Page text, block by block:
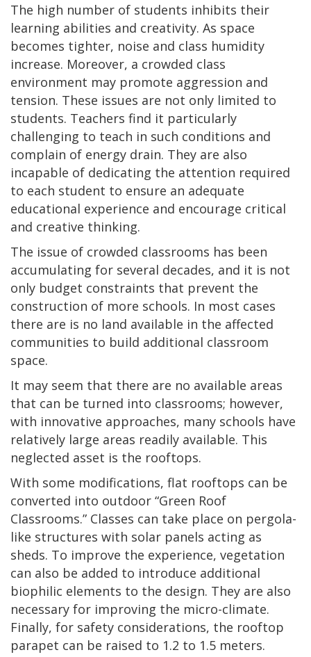
The high number of students inhibits their
learning abilities and creativity. As space
becomes tighter, noise and class humidity
increase. Moreover, a crowded class
environment may promote aggression and
tension. These issues are not only limited to
students. Teachers find it particularly
challenging to teach in such conditions and
complain of energy drain. They are also
incapable of dedicating the attention required
to each student to ensure an adequate
educational experience and encourage critical
and creative thinking.
The issue of crowded classrooms has been
accumulating for several decades, and it is not
only budget constraints that prevent the
construction of more schools. In most cases
there are is no land available in the affected
communities to build additional classroom
space.
It may seem that there are no available areas
that can be turned into classrooms; however,
with innovative approaches, many schools have
relatively large areas readily available. This
neglected asset is the rooftops.
With some modifications, flat rooftops can be
converted into outdoor “Green Roof
Classrooms.” Classes can take place on pergola-
like structures with solar panels acting as
sheds. To improve the experience, vegetation
can also be added to introduce additional
biophilic elements to the design. They are also
necessary for improving the micro-climate.
Finally, for safety considerations, the rooftop
parapet can be raised to 1.2 to 1.5 meters.